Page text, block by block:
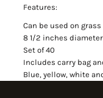
Features:
Can be used on
8 1/2 inches
Set of 40
Includes carry bag
Blue, yellow, white